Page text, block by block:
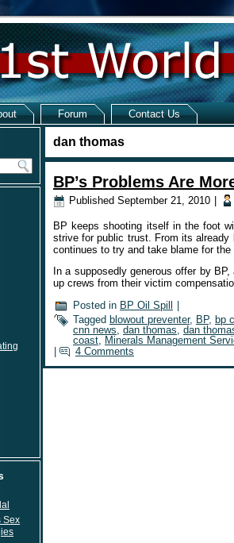
Forum Contact Us
Sex
dan thomas
BP’s Problems Are
Published September 21, 2010
BP keeps shooting itself in the foot
strive for public trust. From its already
continues to try and take blame for
In a supposedly generous offer by
up crews from their victim
Posted in BP Oil Spill
Tagged blowout preventer, BP, bp
cnn news, dan thomas, dan
coast, Minerals Management
4 Comments